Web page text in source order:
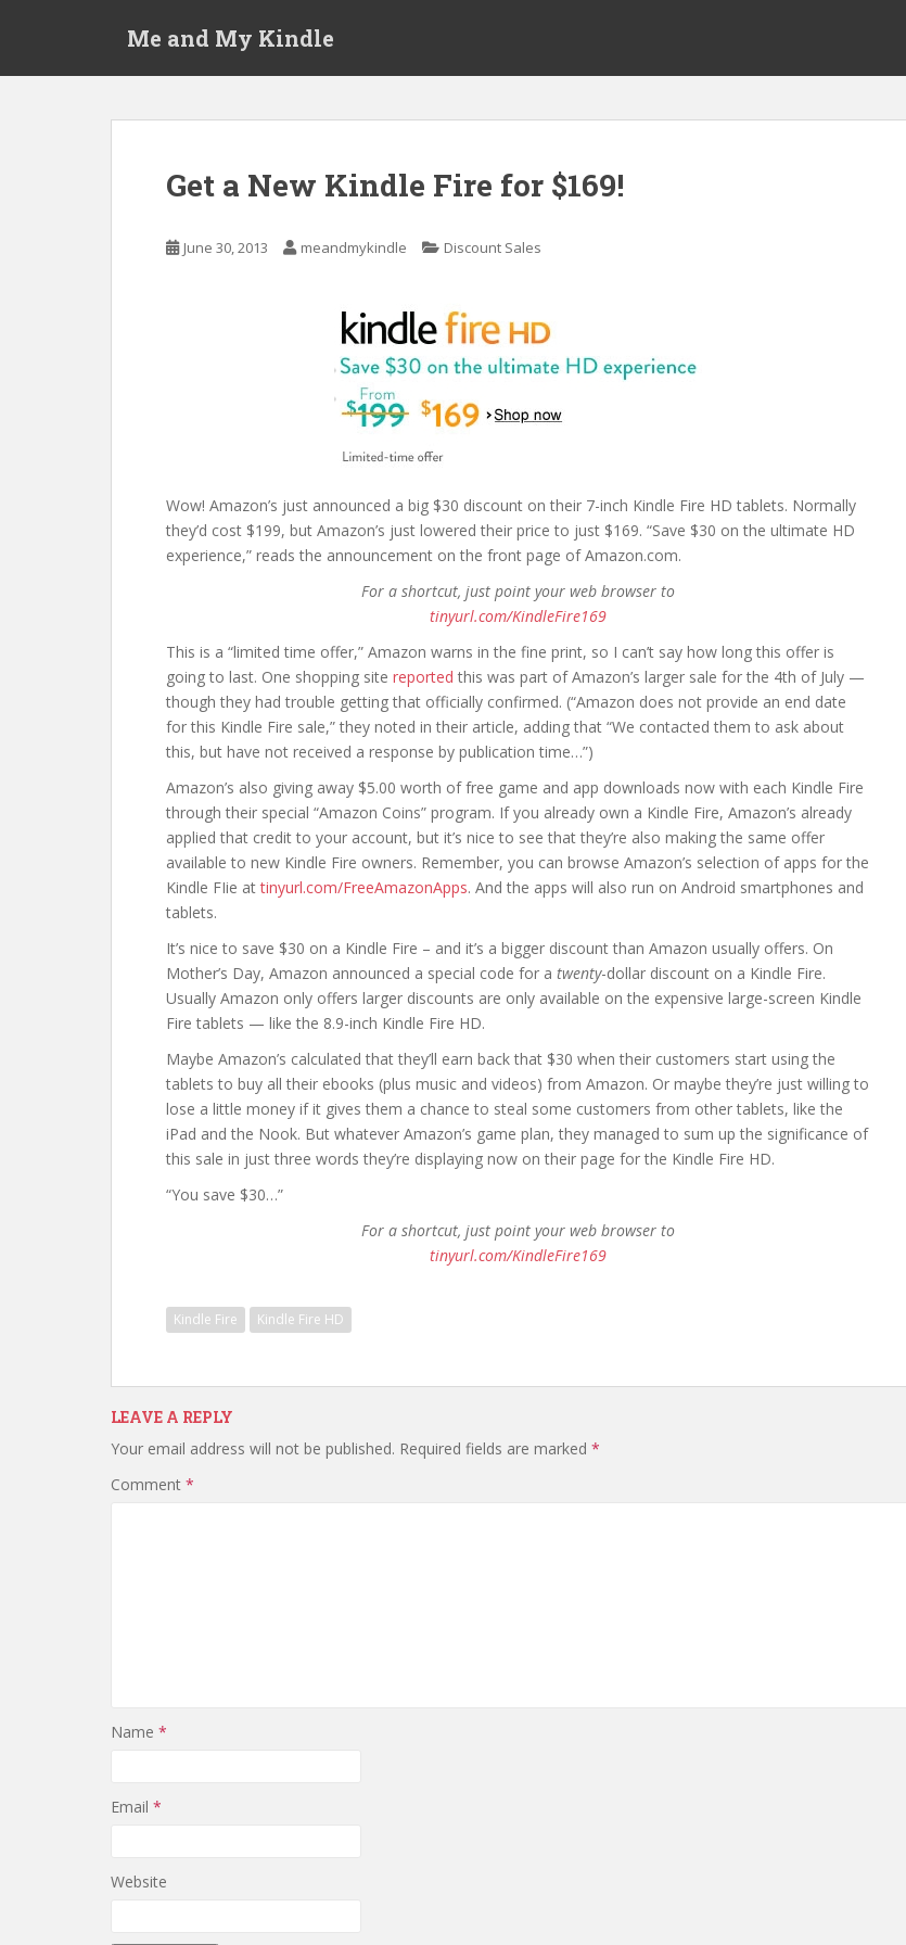
Me and My Kindle
Get a New Kindle Fire for $169!
June 30, 2013 meandmykindle Discount Sales
Wow! Amazon’s just announced a big $30 discount on their 7-inch Kindle Fire HD tablets. Normally
they’d cost $199, but Amazon’s just lowered their price to just $169. “Save $30 on the ultimate HD
experience,” reads the announcement on the front page of Amazon.com.
For a shortcut, just point your web browser to
tinyurl.com/KindleFire169
This is a “limited time offer,” Amazon warns in the fine print, so I can’t say how long this offer is
going to last. One shopping site reported this was part of Amazon’s larger sale for the 4th of July —
though they had trouble getting that officially confirmed. (“Amazon does not provide an end date
for this Kindle Fire sale,” they noted in their article, adding that “We contacted them to ask about
this, but have not received a response by publication time…”)
Amazon’s also giving away $5.00 worth of free game and app downloads now with each Kindle Fire
through their special “Amazon Coins” program. If you already own a Kindle Fire, Amazon’s already
applied that credit to your account, but it’s nice to see that they’re also making the same offer
available to new Kindle Fire owners. Remember, you can browse Amazon’s selection of apps for the
Kindle FIie attinyurl.com/FreeAmazonApps. And the apps will also run on Android smartphones and
tablets.
It’s nice to save $30 on a Kindle Fire – and it’s a bigger discount than Amazon usually offers. On
Mother’s Day, Amazon announced a special code for a twenty-dollar discount on a Kindle Fire.
Usually Amazon only offers larger discounts are only available on the expensive large-screen Kindle
Fire tablets — like the 8.9-inch Kindle Fire HD.
Maybe Amazon’s calculated that they’ll earn back that $30 when their customers start using the
tablets to buy all their ebooks (plus music and videos) from Amazon. Or maybe they’re just willing to
lose a little money if it gives them a chance to steal some customers from other tablets, like the
iPad and the Nook. But whatever Amazon’s game plan, they managed to sum up the significance of
this sale in just three words they’re displaying now on their page for the Kindle Fire HD.
“You save $30…”
For a shortcut, just point your web browser to
tinyurl.com/KindleFire169
Kindle Fire Kindle Fire HD
LEAVE A REPLY
Your email address will not be published. Required fields are marked *
Comment *
Name *
Email *
Website